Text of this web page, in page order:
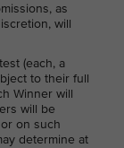
as
will
(each, a
to their full
Winner will
will be
on such
determine at